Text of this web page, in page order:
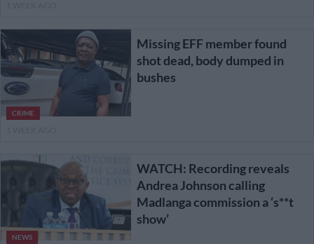
CRIME
Missing EFF member found
shot dead, body dumped in
bushes
NEWS
WATCH: Recording reveals
Andrea Johnson calling
Madlanga commission a ‘s**t
show’